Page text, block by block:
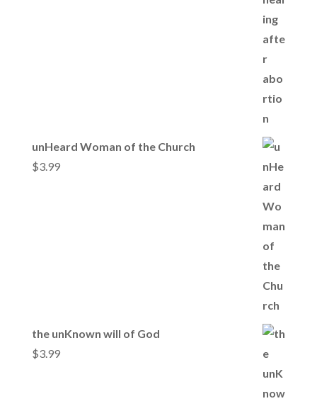
unHeard Woman of the Church
$3.99
the unKnown will of God
$3.99